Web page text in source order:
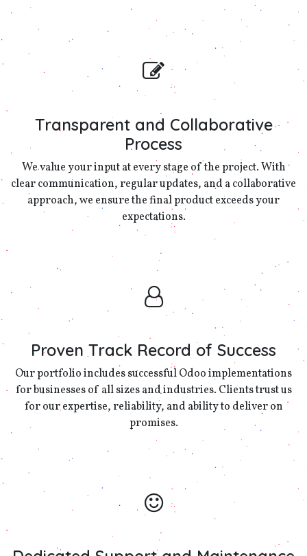
Transparent and Collaborative
Process
We value your input at every stage of the project. With
clear communication, regular updates, and a collaborative
approach, we ensure the final product exceeds your
expectations.
Proven Track Record of Success
Our portfolio includes successful Odoo implementations
for businesses of all sizes and industries. Clients trust us
for our expertise, reliability, and ability to deliver on
promises.